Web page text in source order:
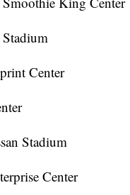
Center
Stadium
Center